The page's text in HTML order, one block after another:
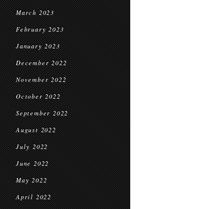
March 2023
February 2023
January 2023
December 2022
November 2022
October 2022
September 2022
August 2022
July 2022
June 2022
May 2022
April 2022